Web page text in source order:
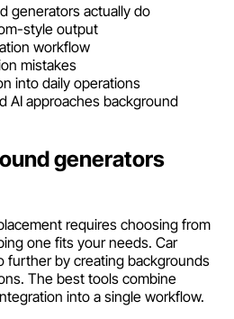
generators actually do
style output
workflow
mistakes
into daily operations
AI approaches background
generators
requires choosing from
one fits your needs. Car
further by creating backgrounds
The best tools combine
into a single workflow.